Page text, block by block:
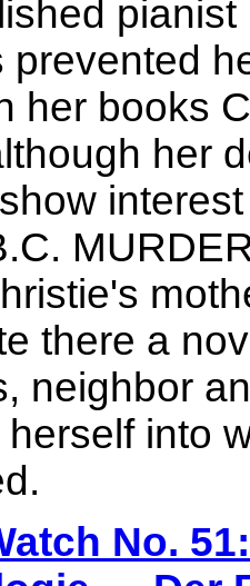
prevented
her books
her
there a
neighbor
into
No.